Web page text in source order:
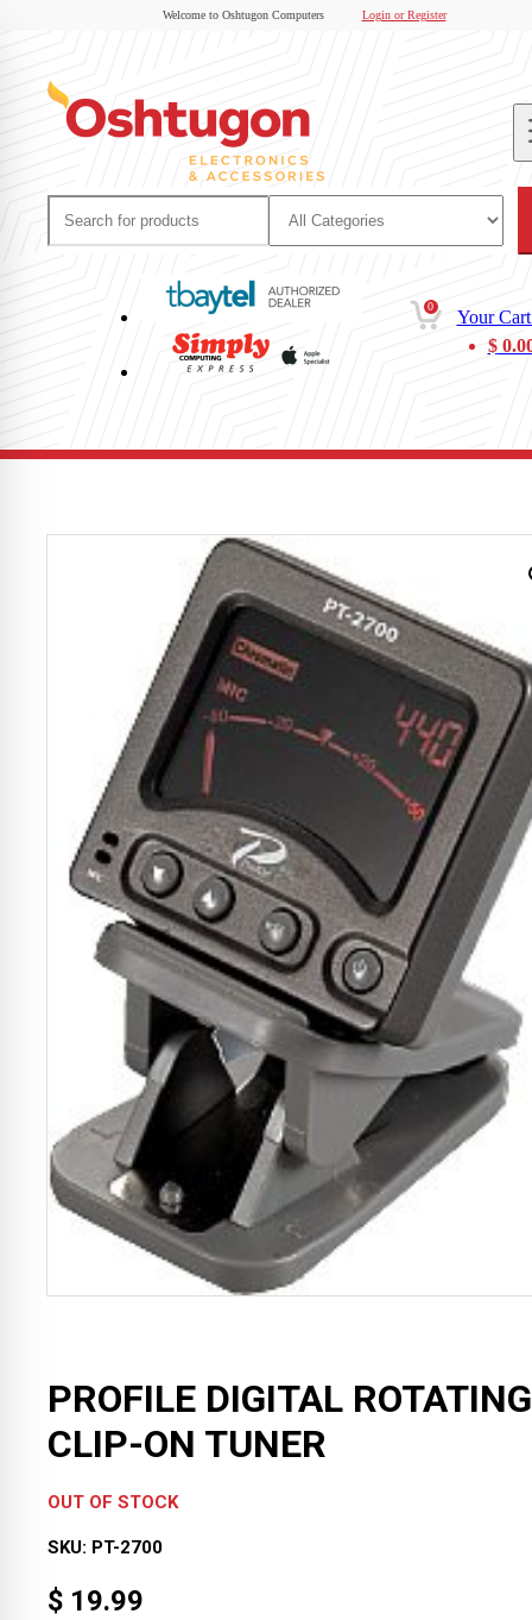
Welcome to Oshtugon Computers Login or Register
0
Your
$
PROFILE DIGITAL ROTATING
CLIP-ON TUNER
OUT OF STOCK
SKU: PT-2700
$ 19.99